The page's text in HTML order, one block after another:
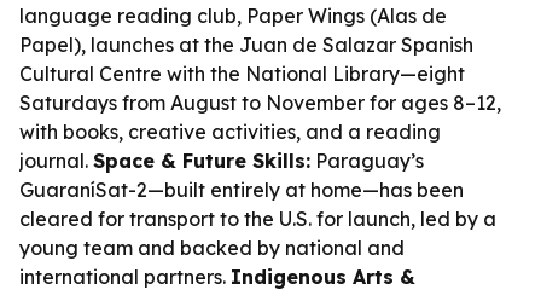
language reading club, Paper Wings (Alas de
Papel), launches at the Juan de Salazar Spanish
Cultural Centre with the National Library—eight
Saturdays from August to November for ages 8–12,
with books, creative activities, and a reading
journal. Space & Future Skills: Paraguay’s
GuaraníSat-2—built entirely at home—has been
cleared for transport to the U.S. for launch, led by a
young team and backed by national and
international partners. Indigenous Arts &